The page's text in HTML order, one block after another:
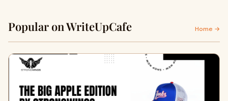
Popular on WriteUpCafe Home →